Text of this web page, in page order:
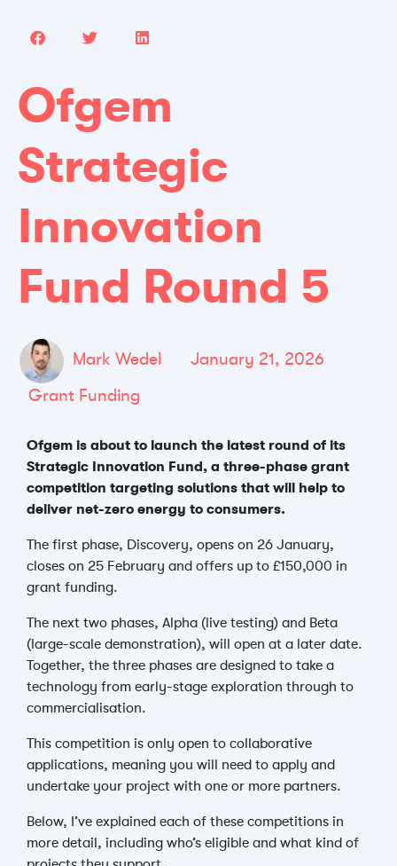
Ofgem
Strategic
Innovation
Fund Round 5
Mark Wedel
January 21, 2026
Grant Funding
Ofgem is about to launch the latest round of its
Strategic Innovation Fund, a three-phase grant
competition targeting solutions that will help to
deliver net-zero energy to consumers.
The first phase, Discovery, opens on 26 January,
closes on 25 February and offers up to £150,000 in
grant funding.
The next two phases, Alpha (live testing) and Beta
(large-scale demonstration), will open at a later date.
Together, the three phases are designed to take a
technology from early-stage exploration through to
commercialisation.
This competition is only open to collaborative
applications, meaning you will need to apply and
undertake your project with one or more partners.
Below, I’ve explained each of these competitions in
more detail, including who’s eligible and what kind of